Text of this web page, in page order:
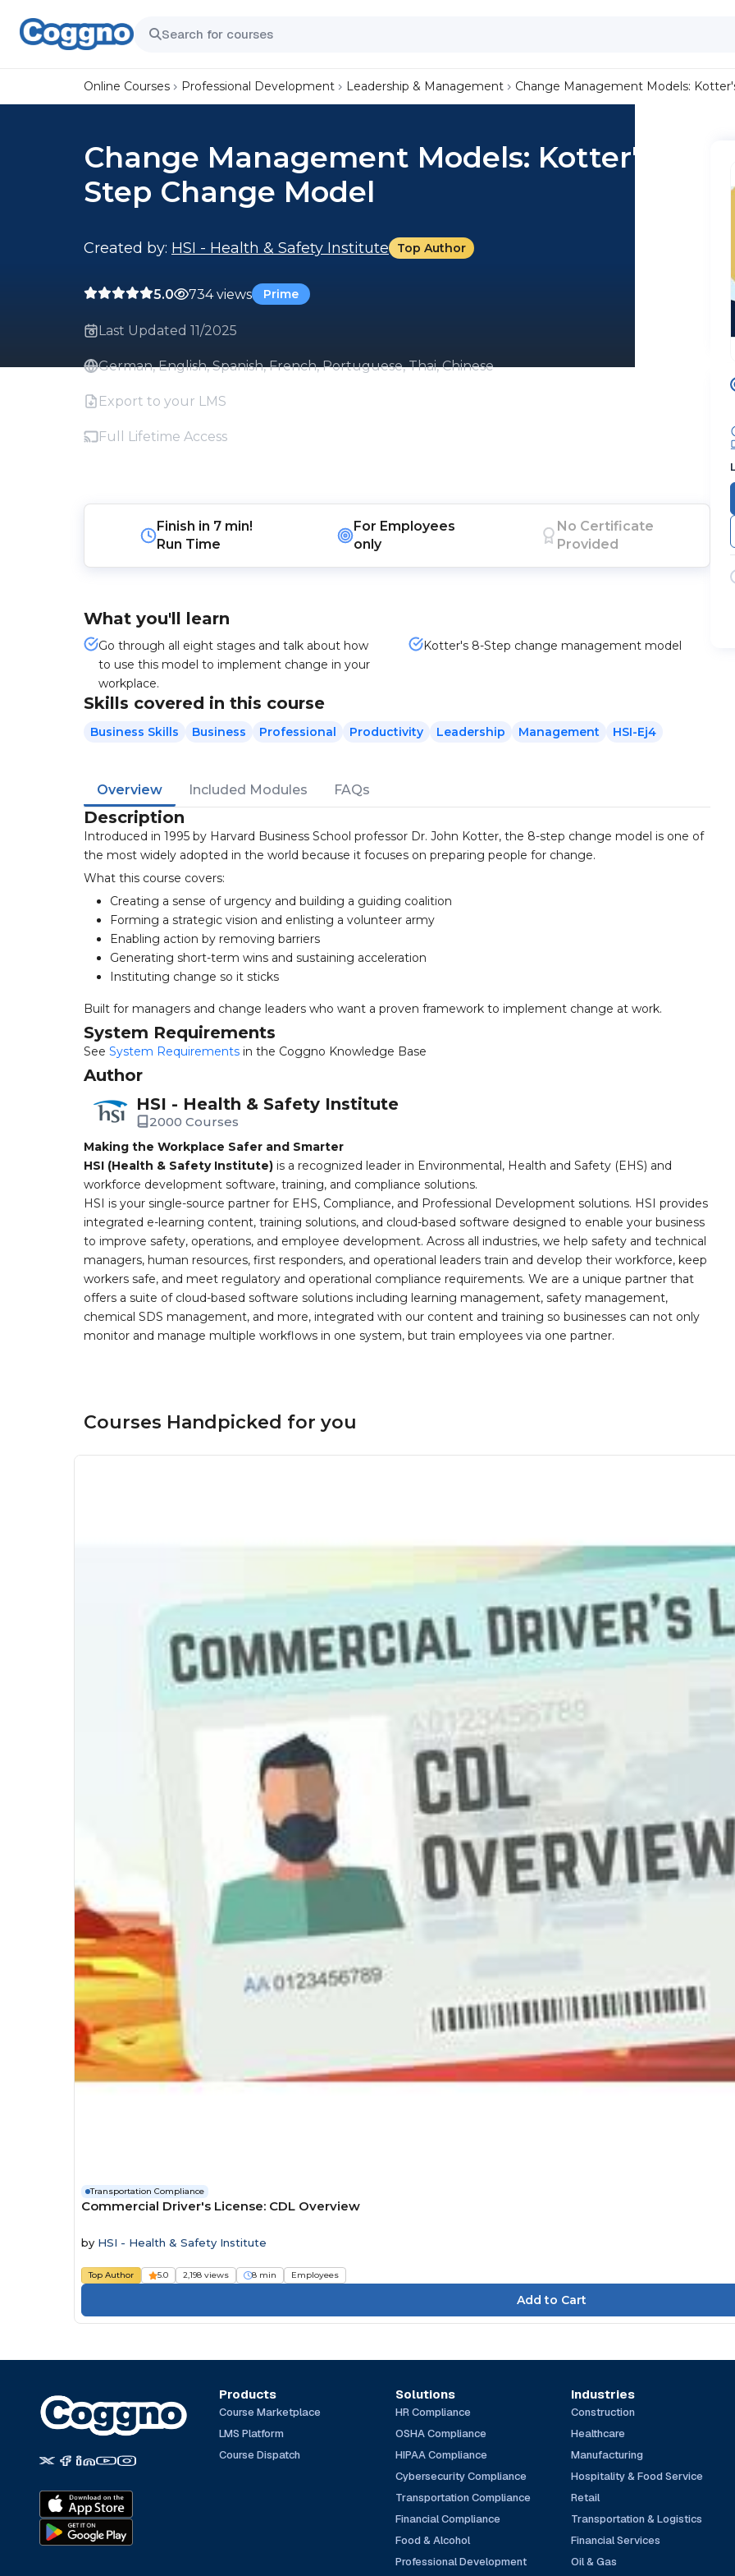
Online Courses Professional Development Leadership & Management Change Management Models:
Change Management Models: Kotter's 8-
Step Change Model
Created by: HSI - Health & Safety Institute Top Author
5.0 734 views Prime
Last Updated 11/2025
German, English, Spanish, French, Portuguese, Thai, Chinese
Export to your LMS
Full Lifetime Access
Finish in 7 min!
Run Time
For Employees
only
No Certificate
Provided
What you'll learn
Go through all eight stages and talk about how
to use this model to implement change in your
workplace.
Kotter's 8-Step change management model
Skills covered in this course
Business Skills Business Professional Productivity Leadership Management HSI-Ej4
Overview Included Modules FAQs
Description
Introduced in 1995 by Harvard Business School professor Dr. John Kotter, the 8-step change model is one of
the most widely adopted in the world because it focuses on preparing people for change.
What this course covers:
Creating a sense of urgency and building a guiding coalition
Forming a strategic vision and enlisting a volunteer army
Enabling action by removing barriers
Generating short-term wins and sustaining acceleration
Instituting change so it sticks
Built for managers and change leaders who want a proven framework to implement change at work.
System Requirements
See System Requirements in the Coggno Knowledge Base
Author
HSI - Health & Safety Institute
2000 Courses
Making the Workplace Safer and Smarter
HSI (Health & Safety Institute) is a recognized leader in Environmental, Health and Safety (EHS) and
workforce development software, training, and compliance solutions.
HSI is your single-source partner for EHS, Compliance, and Professional Development solutions. HSI provides
integrated e-learning content, training solutions, and cloud-based software designed to enable your business
to improve safety, operations, and employee development. Across all industries, we help safety and technical
managers, human resources, first responders, and operational leaders train and develop their workforce, keep
workers safe, and meet regulatory and operational compliance requirements. We are a unique partner that
offers a suite of cloud-based software solutions including learning management, safety management,
chemical SDS management, and more, integrated with our content and training so businesses can not only
monitor and manage multiple workflows in one system, but train employees via one partner.
Courses Handpicked for you
Transportation Compliance
Commercial Driver's License: CDL Overview
by HSI - Health & Safety Institute
Top Author 5.0 2,198 views 8 min Employees
Products
Course Marketplace
LMS Platform
Course Dispatch
Solutions
HR Compliance
OSHA Compliance
HIPAA Compliance
Cybersecurity Compliance
Transportation Compliance
Financial Compliance
Food & Alcohol
Professional Development
Industries
Construction
Healthcare
Manufacturing
Hospitality & Food Service
Retail
Transportation & Logistics
Financial Services
Oil & Gas